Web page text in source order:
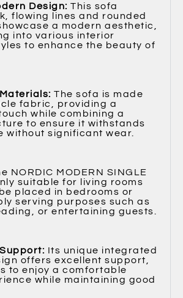
Design: This sofa
flowing lines and rounded
a modern aesthetic,
into various interior
to enhance the beauty of
The sofa is made
fabric, providing a
while combining a
to ensure it withstands
without significant wear.
NORDIC MODERN SINGLE
suitable for living rooms
placed in bedrooms or
serving purposes such as
or entertaining guests.
Its unique integrated
offers excellent support,
to enjoy a comfortable
while maintaining good